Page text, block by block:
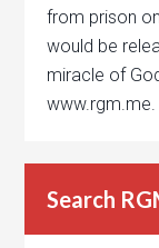
from prison
would be
miracle of
www.rgm.me.
Search